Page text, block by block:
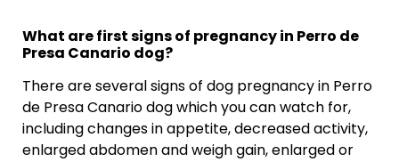
What are first signs of pregnancy in Perro de
Presa Canario dog?
There are several signs of dog pregnancy in Perro
de Presa Canario dog which you can watch for,
including changes in appetite, decreased activity,
enlarged abdomen and weigh gain, enlarged or